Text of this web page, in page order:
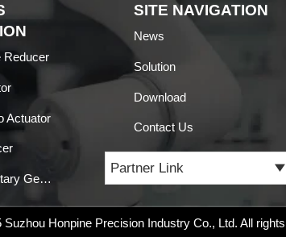
Reducer
Actuator
Precision Planetary Gearboxes
SITE NAVIGATION
News
Solution
Download
Contact Us
Partner Link 
Suzhou Honpine Precision Industry Co., Ltd. All rights